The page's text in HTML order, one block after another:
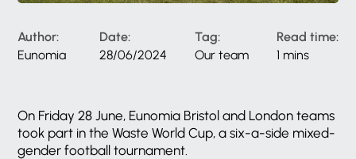
Author:
Eunomia
Date:
28/06/2024
Tag:
Our team
Read time:
1 mins
On Friday 28 June, Eunomia Bristol and London teams
took part in the Waste World Cup, a six-a-side mixed-
gender football tournament.